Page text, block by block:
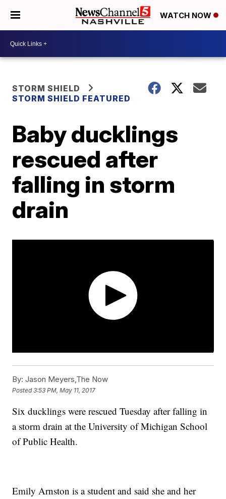
WATCH NOW
STORM SHIELD
STORM SHIELD FEATURED
Baby ducklings
rescued after
falling in storm
drain
By: Jason Meyers,The Now
Posted3:53 PM, May 11, 2017
Six ducklings were rescued Tuesday after falling in
a storm drain at the University of Michigan School
of Public Health.
Emily Arnston is a student and said she and her